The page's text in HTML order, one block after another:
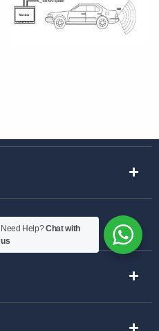
Need Help?Chat with
us